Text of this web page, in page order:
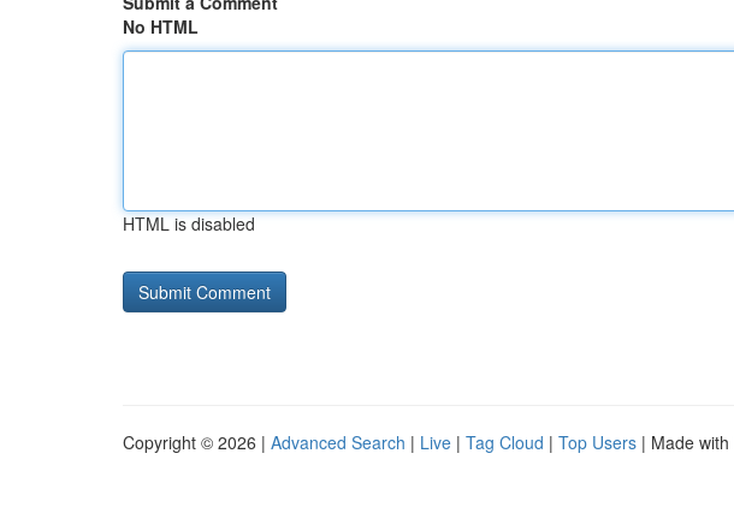
No HTML
HTML is disabled
Copyright © 2026 | Advanced Search | Live | Tag Cloud | Top Users | Made with